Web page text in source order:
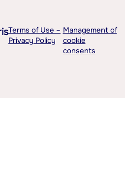
Terms of Use –
Privacy Policy
Management of
cookie
consents